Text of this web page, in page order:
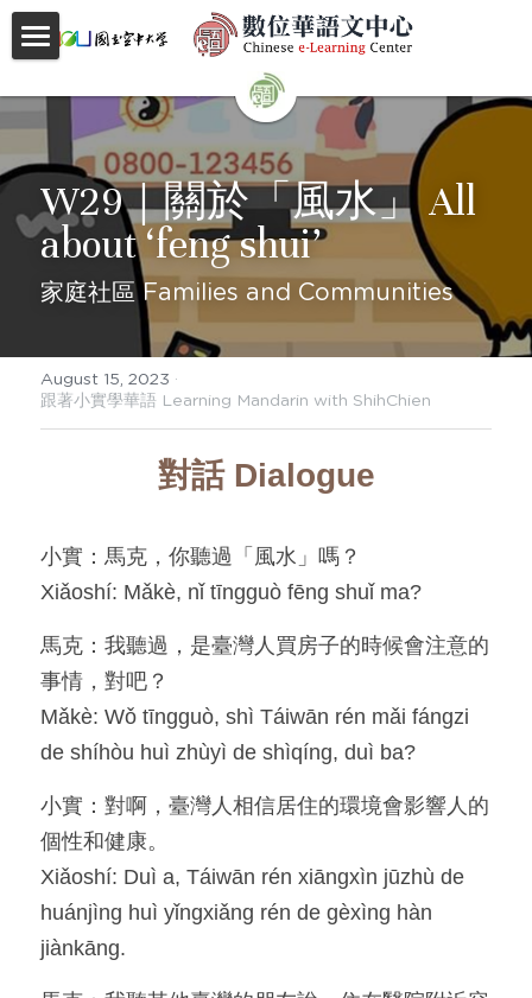
About
Videos
Courses
Faculty
Partnerships
Location
Resources
OIA, NOU
English
English
繁體中文
W29｜關於「風水」 All
about ‘feng shui’
家庭社區 Families and Communities
August 15, 2023 ·
跟著小實學華語 Learning Mandarin with ShihChien
對話 Dialogue
小實：馬克，你聽過「風水」嗎？
Xiǎoshí: Mǎkè, nǐ tīngguò fēng shuǐ ma?
馬克：我聽過，是臺灣人買房子的時候會注意的
事情，對吧？
Mǎkè: Wǒ tīngguò, shì Táiwān rén mǎi fángzi
de shíhòu huì zhùyì de shìqíng, duì ba?
小實：對啊，臺灣人相信居住的環境會影響人的
個性和健康。
Xiǎoshí: Duì a, Táiwān rén xiāngxìn jūzhù de
huánjìng huì yǐngxiǎng rén de gèxìng hàn
jiànkāng.